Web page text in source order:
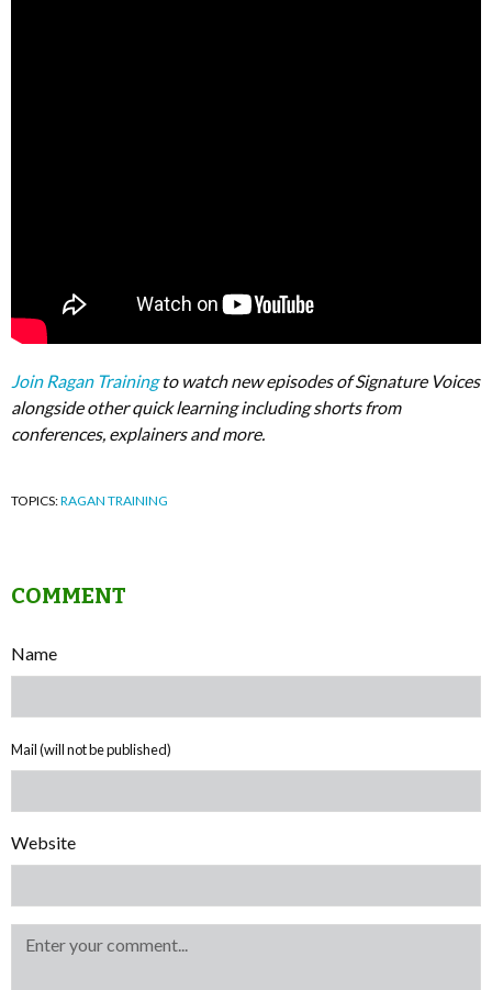
Join Ragan Trainingto watch new episodes of Signature Voices
alongside other quick learning including shorts from
conferences, explainers and more.
TOPICS:RAGAN TRAINING
COMMENT
Name
Mail (will not be published)
Website